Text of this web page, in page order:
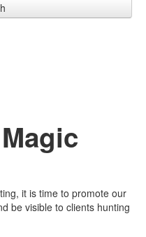
it is time to promote our
be visible to clients hunting